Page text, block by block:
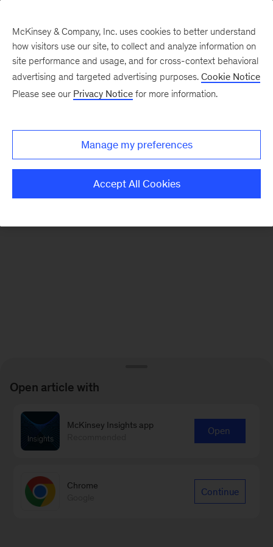
There was a problem loading this section.
Monthly
McKinsey & Company, Inc. uses cookies to better understand
how visitors use our site, to collect and analyze information on
site performance and usage, and for cross-context behavioral
advertising and targeted advertising purposes. Cookie Notice
Please see our Privacy Notice for more information.
Manage my preferences
Accept All Cookies
Open article with
McKinsey Insights app
Open
Chrome
Continue